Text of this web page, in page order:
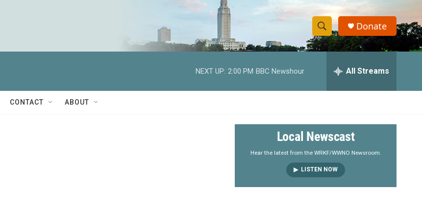
S
h
w
e
a
r
S
e
h
y
Donate
NEXT UP: 2:00 PM BBC Newshour All Streams
CONTACT ABOUT
Local Newscast
Hear the latest from the WRKF/WWNO Newsroom.
LISTEN NOW